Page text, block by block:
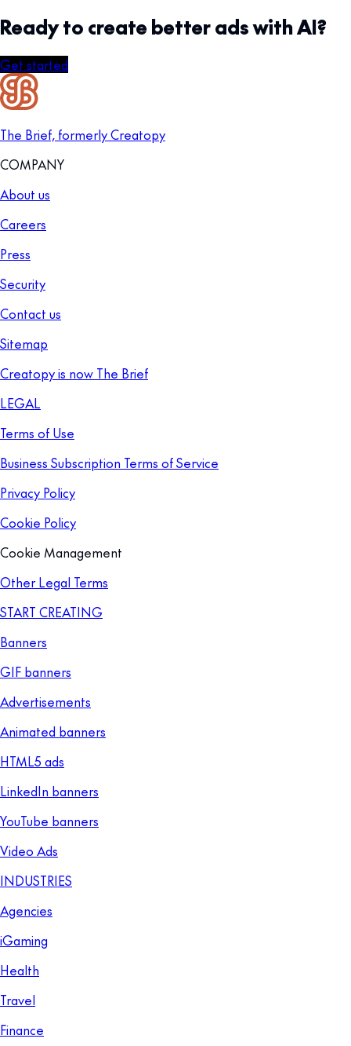
Ready to create better ads with AI?
Get started
The Brief, formerly Creatopy
COMPANY
About us
Careers
Press
Security
Contact us
Sitemap
Creatopy is now The Brief
LEGAL
Terms of Use
Business Subscription Terms of Service
Privacy Policy
Cookie Policy
Cookie Management
Other Legal Terms
START CREATING
Banners
GIF banners
Advertisements
Animated banners
HTML5 ads
LinkedIn banners
YouTube banners
Video Ads
INDUSTRIES
Agencies
iGaming
Health
Travel
Finance